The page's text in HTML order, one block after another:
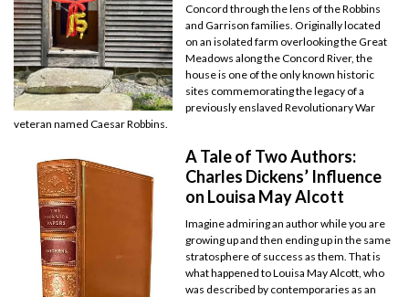
Concord through the lens of the Robbins
and Garrison families. Originally located
on an isolated farm overlooking the Great
Meadows along the Concord River, the
house is one of the only known historic
sites commemorating the legacy of a
previously enslaved Revolutionary War
veteran named Caesar Robbins.
A Tale of Two Authors:
Charles Dickens’ Influence
on Louisa May Alcott
Imagine admiring an author while you are
growing up and then ending up in the same
stratosphere of success as them. That is
what happened to Louisa May Alcott, who
was described by contemporaries as an